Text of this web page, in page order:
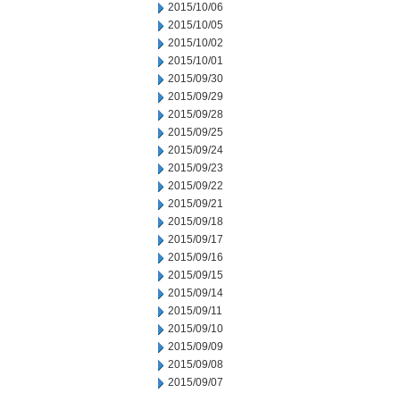
2015/10/06
2015/10/05
2015/10/02
2015/10/01
2015/09/30
2015/09/29
2015/09/28
2015/09/25
2015/09/24
2015/09/23
2015/09/22
2015/09/21
2015/09/18
2015/09/17
2015/09/16
2015/09/15
2015/09/14
2015/09/11
2015/09/10
2015/09/09
2015/09/08
2015/09/07